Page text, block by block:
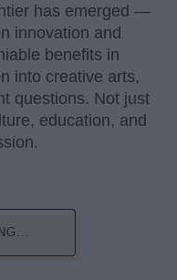
has emerged —
innovation and
benefits in
into creative arts,
questions. Not just
education, and